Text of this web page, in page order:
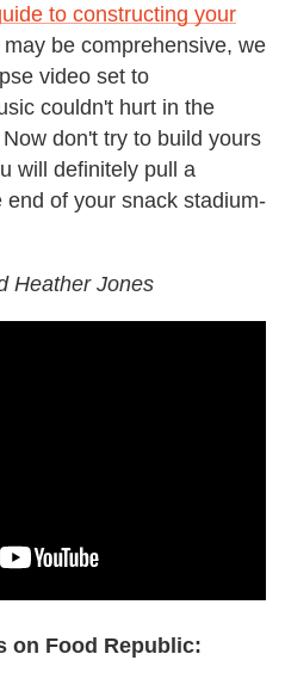
to constructing your
may be comprehensive, we
video set to
couldn't hurt in the
don't try to build yours
will definitely pull a
of your snack stadium-
Heather Jones
on Food Republic: